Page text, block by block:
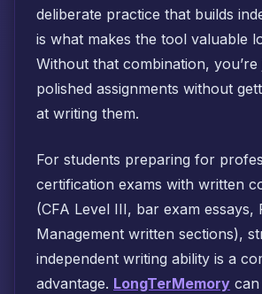
deliberate practice that builds
is what makes the tool valuable
Without that combination,
polished assignments without
at writing them.
For students preparing for
certification exams with written
(CFA Level III, bar exam essays,
Management written sections),
independent writing ability is a
advantage. LongTerMemory